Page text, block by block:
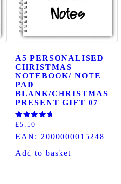
A5 PERSONALISED
CHRISTMAS
NOTEBOOK/ NOTE
PAD
BLANK/CHRISTMAS
PRESENT GIFT 07
Rated
out of 5
£5.50
EAN: 2000000015248
Add to basket